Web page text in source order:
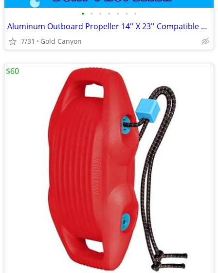
• • • • • • •
Aluminum Outboard Propeller 14'' X 23'' Compatible fit Mercury Engines 90CT-400H
7/31 Gold Canyon
$60